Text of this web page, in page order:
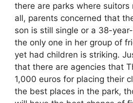
there are parks where suitors
all, parents concerned that
son is still single or a 38-
the only one in her group of
yet had children is striking.
that there are agencies that
1,000 euros for placing their
the best places in the park,